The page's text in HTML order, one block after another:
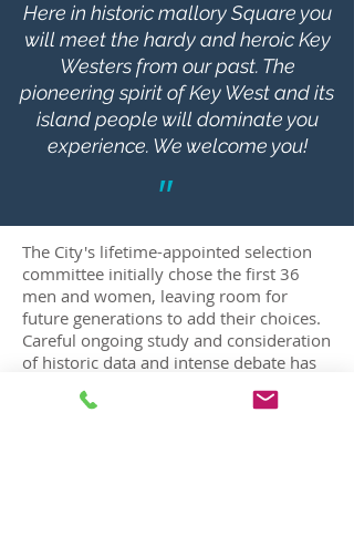
BUST SELECTION COMMITTEE
Here in historic mallory Square you
will meet the hardy and heroic Key
Westers from our past. The
pioneering spirit of Key West and its
island people will dominate you
experience. We welcome you!
"
The City's lifetime-appointed selection
committee initially chose the first 36
men and women, leaving room for
future generations to add their choices.
Careful ongoing study and consideration
of historic data and intense debate has
ensured that those who were chosen
will give the visitors to the garden an